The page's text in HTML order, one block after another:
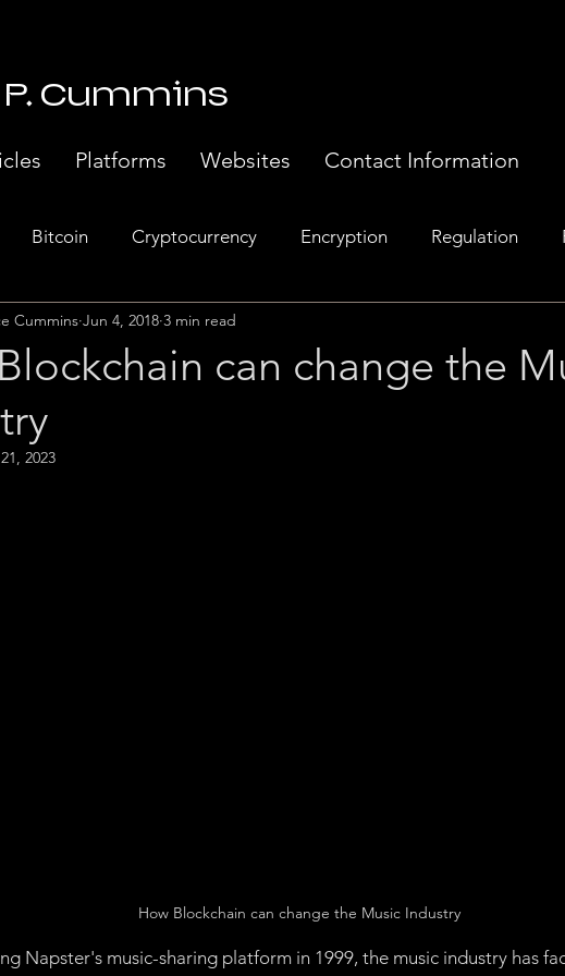
Cummins
Platforms Websites Contact Information
Bitcoin Cryptocurrency Encryption Regulation
Banking Europe
Payment Systems
can change the
Cummins Jun 4, 2018 3 min read
2023
How Blockchain can change the Music Industry
Napster's music-sharing platform in 1999, the music industry has